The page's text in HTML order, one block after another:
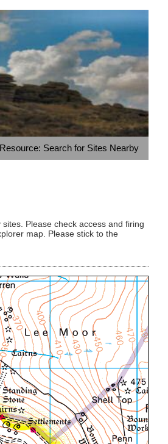
Search for Sites Nearby
Please check access and firing
map. Please stick to the